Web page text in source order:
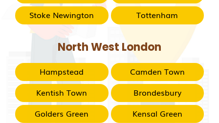
Stoke Newington
Tottenham
North West London
Hampstead
Camden Town
Kentish Town
Brondesbury
Golders Green
Kensal Green